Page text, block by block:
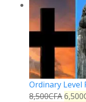
Ordinary Level
8,500CFA6,500